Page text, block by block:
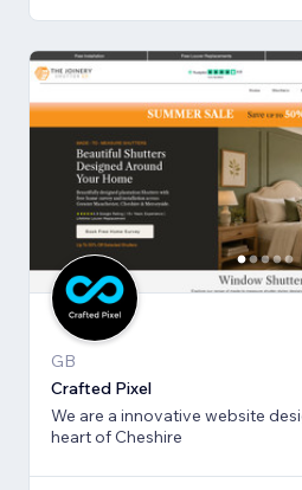
GB
Crafted Pixel
We are a innovative website
heart of Cheshire